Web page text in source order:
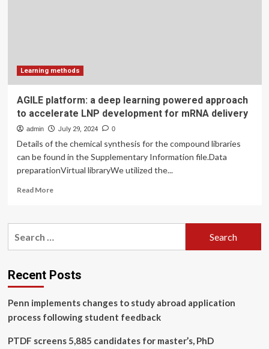
Learning methods
AGILE platform: a deep learning powered approach
to accelerate LNP development for mRNA delivery
admin July 29, 2024 0
Details of the chemical synthesis for the compound libraries
can be found in the Supplementary Information file.Data
preparationVirtual libraryWe utilized the...
Read MoreRead
AGILE
learning
powered
to
accelerate
development
Recent Posts
Penn implements changes to study abroad application
process following student feedback
PTDF screens 5,885 candidates for master’s, PhD